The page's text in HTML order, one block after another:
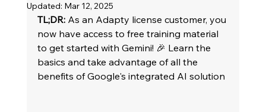
Updated: Mar 12, 2025
TL;DR: As an Adapty license customer, you
now have access to free training material
to get started with Gemini! 🎉 Learn the
basics and take advantage of all the